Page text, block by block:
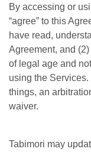
By accessing or
“agree” to this
have read,
Agreement, and
of legal age and
using the
things, an
waiver.
Tabimori may